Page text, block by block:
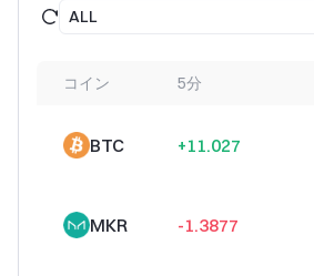
ALL
コイン 5分
BTC +11.027
MKR -1.3877